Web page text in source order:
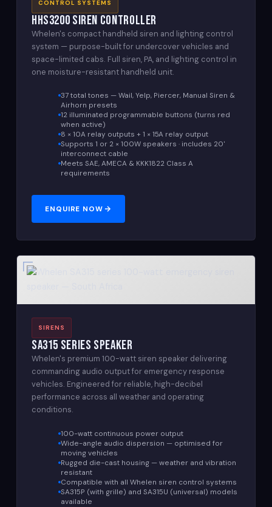
CONTROL SYSTEMS
HHS3200 Siren Controller
Whelen's compact handheld siren and lighting control
system — purpose-built for undercover vehicles and
space-limited cabs. Full siren, PA, and lighting control in
one moisture-resistant handheld unit.
37 total tones — Wail, Yelp, Piercer, Manual Siren &
Airhorn presets
12 illuminated programmable buttons (turns red
when active)
8 × 10A relay outputs + 1 × 15A relay output
Supports 1 or 2 × 100W speakers · includes 20'
interconnect cable
Meets SAE, AMECA & KKK1822 Class A
requirements
ENQUIRE NOW
SIRENS
SA315 Series Speaker
Whelen's premium 100-watt siren speaker delivering
commanding audio output for emergency response
vehicles. Engineered for reliable, high-decibel
performance across all weather and operating
conditions.
100-watt continuous power output
Wide-angle audio dispersion — optimised for
moving vehicles
Rugged die-cast housing — weather and vibration
resistant
Compatible with all Whelen siren control systems
SA315P (with grille) and SA315U (universal) models
available